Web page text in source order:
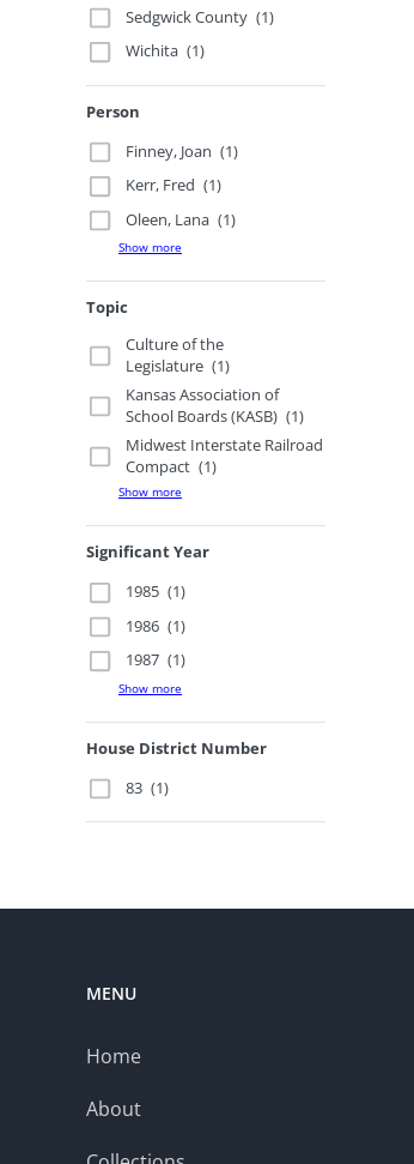
Sedgwick County (1)
Wichita (1)
Person
Finney, Joan (1)
Kerr, Fred (1)
Oleen, Lana (1)
Show more
Topic
Culture of the
Legislature (1)
Kansas Association of
School Boards (KASB) (1)
Midwest Interstate Railroad
Compact (1)
Show more
Significant Year
1985 (1)
1986 (1)
1987 (1)
Show more
House District Number
83 (1)
MENU
Home
About